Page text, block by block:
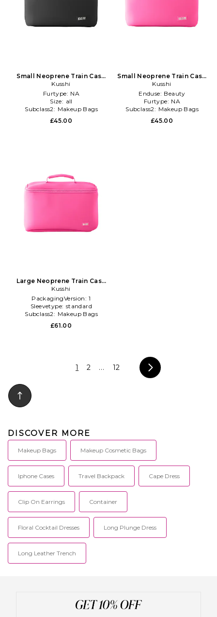
Small Neoprene Train Case
in Black
Kusshi
Furtype: NA
Size: all
Subclass2: Makeup Bags
\u0026 Travel Cases
£45.00
Small Neoprene Train Case
in Pink
Kusshi
Enduse: Beauty
Furtype: NA
Subclass2: Makeup Bags
\u0026 Travel Cases
£45.00
Large Neoprene Train Case
in Pink
Kusshi
PackagingVersion: 1
Sleevetype: standard
Subclass2: Makeup Bags
\u0026 Travel Cases
£61.00
1 2 ... 12
DISCOVER MORE
Makeup Bags Makeup Cosmetic Bags
Iphone Cases Travel Backpack Cape Dress
Clip On Earrings Container
Floral Cocktail Dresses Long Plunge Dress
Long Leather Trench